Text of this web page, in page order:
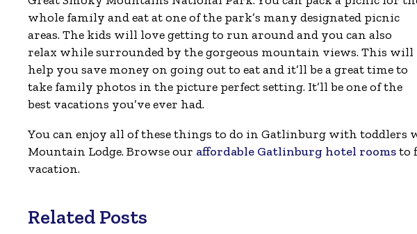
whole family and eat at one of the park’s many designated picnic
areas. The kids will love getting to run around and you can also
relax while surrounded by the gorgeous mountain views. This will
help you save money on going out to eat and it’ll be a great time to
take family photos in the picture perfect setting. It’ll be one of the
best vacations you’ve ever had.
You can enjoy all of these things to do in Gatlinburg with toddlers
Mountain Lodge. Browse our affordable Gatlinburg hotel roomsto
vacation.
Related Posts